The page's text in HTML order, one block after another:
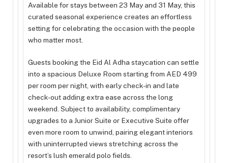
Available for stays between 23 May and 31 May, this
curated seasonal experience creates an effortless
setting for celebrating the occasion with the people
who matter most.
Guests booking the Eid Al Adha staycation can settle
into a spacious Deluxe Room starting from AED 499
per room per night, with early check-in and late
check-out adding extra ease across the long
weekend. Subject to availability, complimentary
upgrades to a Junior Suite or Executive Suite offer
even more room to unwind, pairing elegant interiors
with uninterrupted views stretching across the
resort’s lush emerald polo fields.